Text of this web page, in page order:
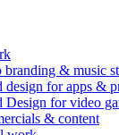
branding & music
design for apps &
Design for video
& content
Kamal